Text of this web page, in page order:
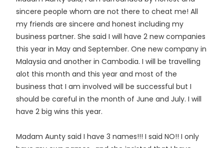
sincere people whom are not there to cheat me! All
my friends are sincere and honest including my
business partner. She said I will have 2 new companies
this year in May and September. One new company in
Malaysia and another in Cambodia. I will be travelling
alot this month and this year and most of the
business that I am involved will be successful but I
should be careful in the month of June and July. I will
have 2 big wins this year.
Madam Aunty said I have 3 names!!! I said NO!! I only